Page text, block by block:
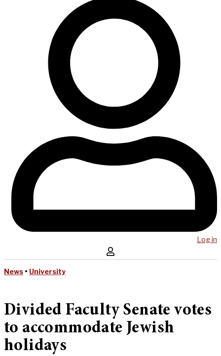
Log in
News • University
Divided Faculty Senate votes
to accommodate Jewish
holidays